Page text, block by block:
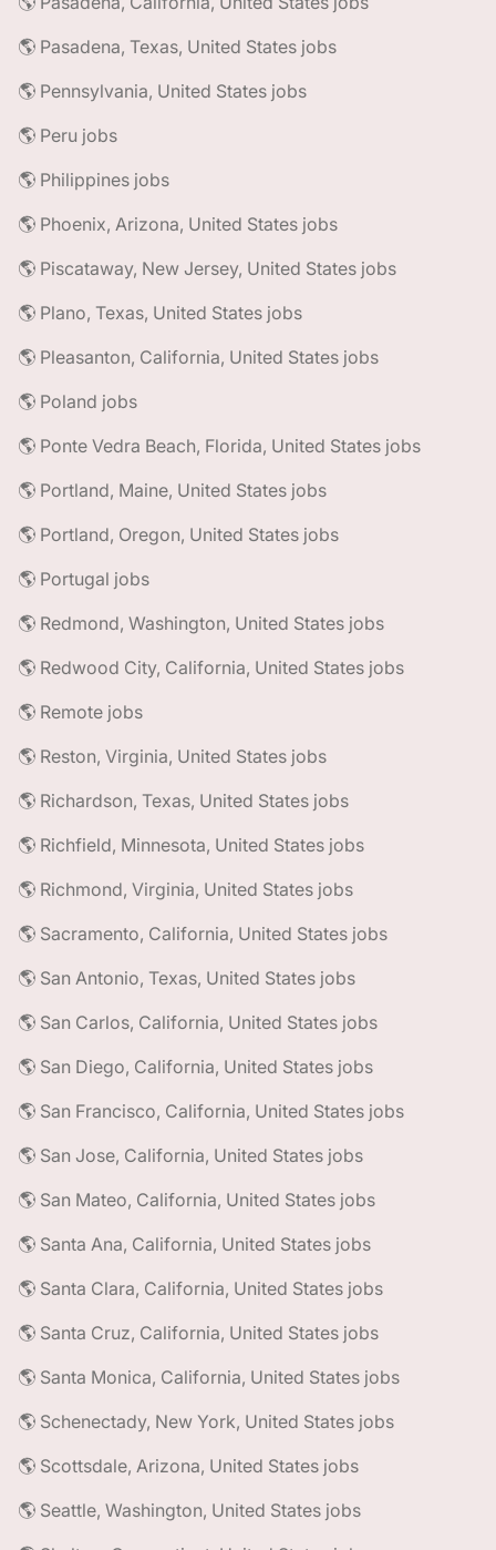
🌎 Pasadena, Texas, United States jobs
🌎 Pennsylvania, United States jobs
🌎 Peru jobs
🌎 Philippines jobs
🌎 Phoenix, Arizona, United States jobs
🌎 Piscataway, New Jersey, United States jobs
🌎 Plano, Texas, United States jobs
🌎 Pleasanton, California, United States jobs
🌎 Poland jobs
🌎 Ponte Vedra Beach, Florida, United States jobs
🌎 Portland, Maine, United States jobs
🌎 Portland, Oregon, United States jobs
🌎 Portugal jobs
🌎 Redmond, Washington, United States jobs
🌎 Redwood City, California, United States jobs
🌎 Remote jobs
🌎 Reston, Virginia, United States jobs
🌎 Richardson, Texas, United States jobs
🌎 Richfield, Minnesota, United States jobs
🌎 Richmond, Virginia, United States jobs
🌎 Sacramento, California, United States jobs
🌎 San Antonio, Texas, United States jobs
🌎 San Carlos, California, United States jobs
🌎 San Diego, California, United States jobs
🌎 San Francisco, California, United States jobs
🌎 San Jose, California, United States jobs
🌎 San Mateo, California, United States jobs
🌎 Santa Ana, California, United States jobs
🌎 Santa Clara, California, United States jobs
🌎 Santa Cruz, California, United States jobs
🌎 Santa Monica, California, United States jobs
🌎 Schenectady, New York, United States jobs
🌎 Scottsdale, Arizona, United States jobs
🌎 Seattle, Washington, United States jobs